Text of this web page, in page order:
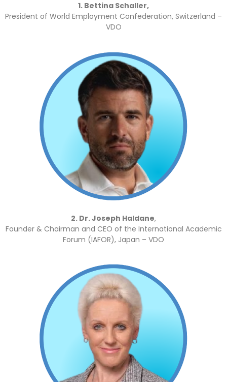
1. Bettina Schaller,
President of World Employment Confederation, Switzerland –
VDO
2. Dr. Joseph Haldane,
Founder & Chairman and CEO of the International Academic
Forum (IAFOR), Japan – VDO